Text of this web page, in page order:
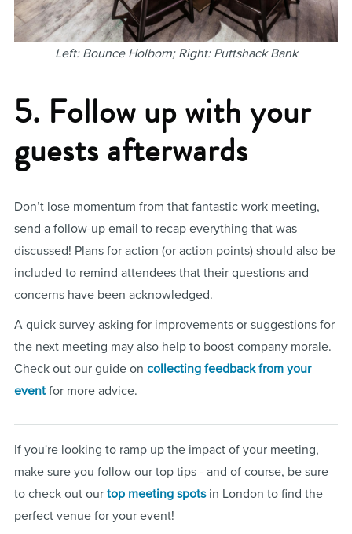
Left: Bounce Holborn; Right: Puttshack Bank
5. Follow up with your
guests afterwards
Don’t lose momentum from that fantastic work meeting,
send a follow-up email to recap everything that was
discussed! Plans for action (or action points) should also be
included to remind attendees that their questions and
concerns have been acknowledged.
A quick survey asking for improvements or suggestions for
the next meeting may also help to boost company morale.
Check out our guide on collecting feedback from your
eventfor more advice.
If you're looking to ramp up the impact of your meeting,
make sure you follow our top tips - and of course, be sure
to check out our top meeting spotsin London to find the
perfect venue for your event!